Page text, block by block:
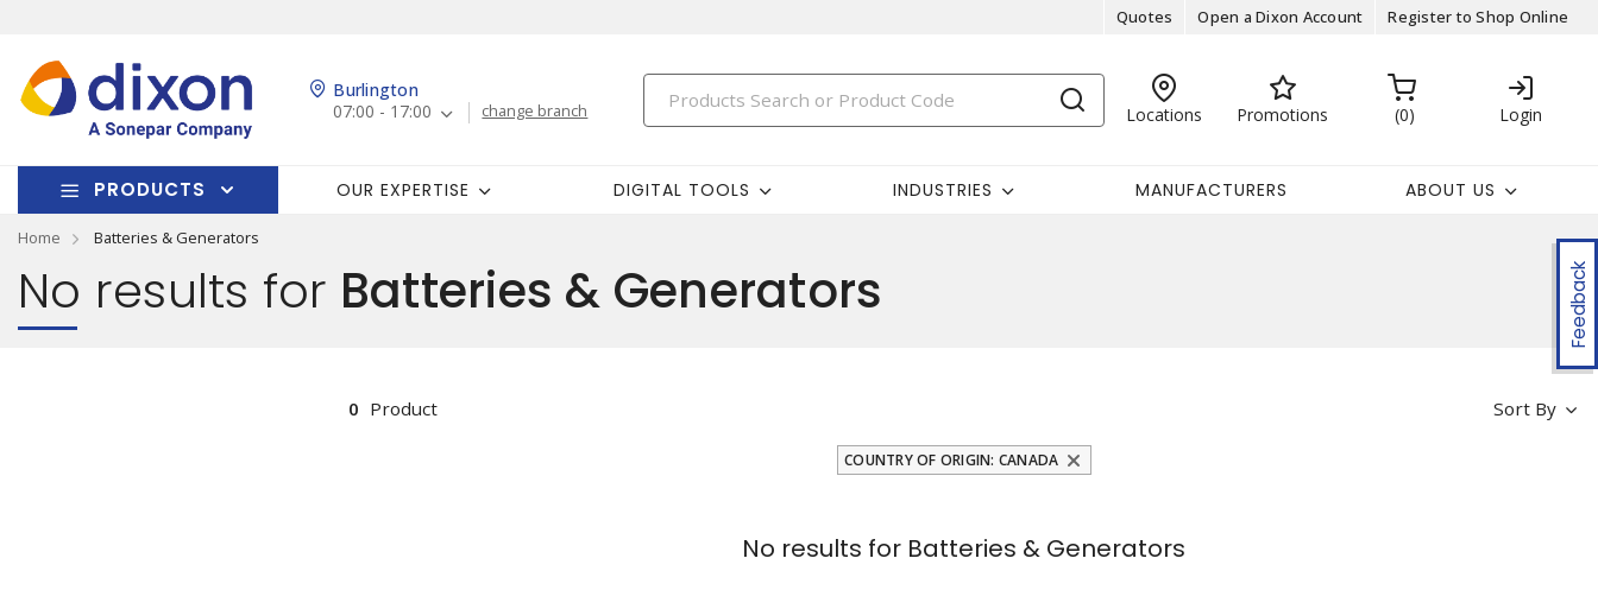
Quotes Open a Dixon Account Register to Shop Online
Burlington
07:00 - 17:00
change branch Locations Promotions 0 Login
PRODUCTS OUR EXPERTISE DIGITAL TOOLS INDUSTRIES MANUFACTURERS ABOUT US
Home Batteries & Generators
Feedback
No results for Batteries & Generators
Sort By
0 Product
COUNTRY OF ORIGIN: CANADA
No results for Batteries & Generators